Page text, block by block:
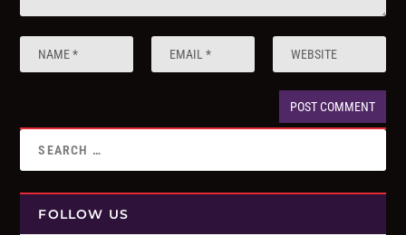
FOLLOW US